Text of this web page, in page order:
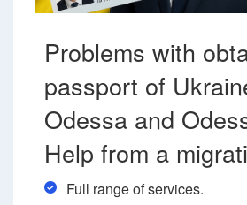
Problems with
passport of
Odessa and
Help from a
Full range of services.